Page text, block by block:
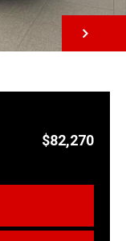
NEXT
$82,270